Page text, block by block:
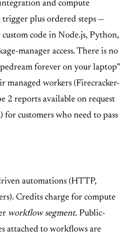
and compute
plus ordered steps —
code in Node.js, Python,
manager access. There is no
forever on your laptop”
managed workers (Firecracker-
2 reports available on request
customers who need to pass
automations (HTTP,
Credits charge for compute
workflow segment. Public-
attached to workflows are